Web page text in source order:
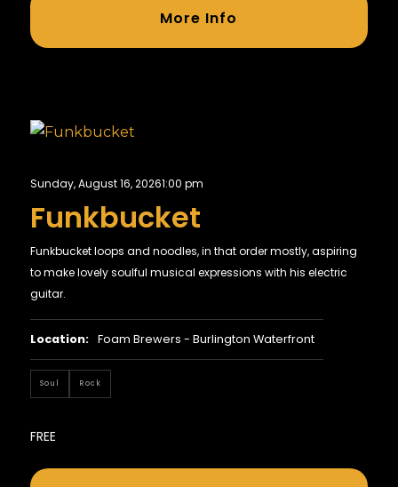
More Info
Sunday, August 16, 20261:00 pm
Funkbucket
Funkbucket loops and noodles, in that order mostly, aspiring
to make lovely soulful musical expressions with his electric
guitar.
Location: Foam Brewers - Burlington Waterfront
Soul Rock
FREE